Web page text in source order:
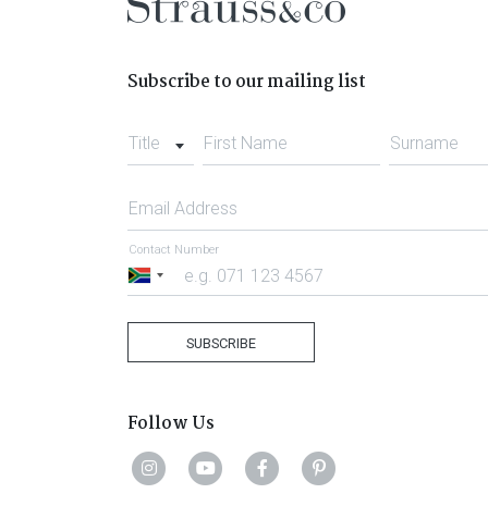
Subscribe to our mailing list
Title First Name Surname
Email Address
South
Contact Number
SUBSCRIBE
Follow Us